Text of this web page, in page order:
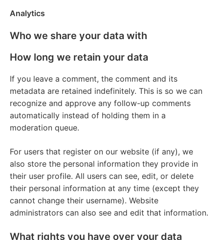
Analytics
Who we share your data with
How long we retain your data
If you leave a comment, the comment and its
metadata are retained indefinitely. This is so we can
recognize and approve any follow-up comments
automatically instead of holding them in a
moderation queue.
For users that register on our website (if any), we
also store the personal information they provide in
their user profile. All users can see, edit, or delete
their personal information at any time (except they
cannot change their username). Website
administrators can also see and edit that information.
What rights you have over your data